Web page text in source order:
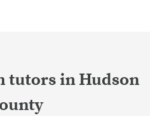
tutors in Hudson